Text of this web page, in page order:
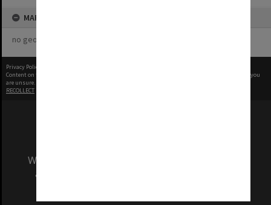
MAP
no geotags or polygons yet
Privacy Policy
Content on this site may be subject to Copyright, please
before any reuse if you
are unsure.
RECOLLECT
We acknowledge and pay respects to the Elders
and Traditional Owners of the land on which